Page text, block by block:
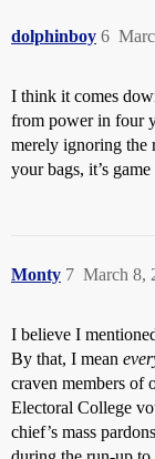
dolphinboy 6
I think it comes
from power in four
merely ignoring the
your bags, it’s
Monty March 8,
7
I believe I
By that, I mean
craven members of
Electoral College
chief’s mass